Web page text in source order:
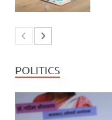
POLITICS